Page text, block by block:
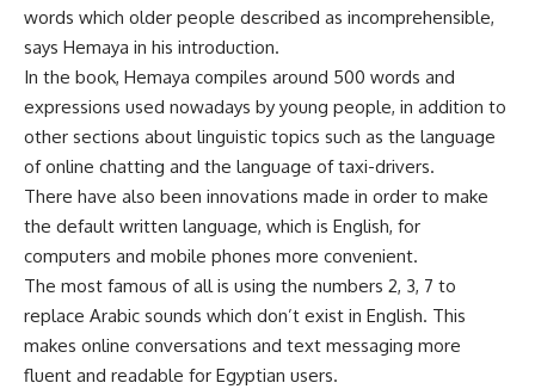
words which older people described as incomprehensible,
says Hemaya in his introduction.
In the book, Hemaya compiles around 500 words and
expressions used nowadays by young people, in addition to
other sections about linguistic topics such as the language
of online chatting and the language of taxi-drivers.
There have also been innovations made in order to make
the default written language, which is English, for
computers and mobile phones more convenient.
The most famous of all is using the numbers 2, 3, 7 to
replace Arabic sounds which don’t exist in English. This
makes online conversations and text messaging more
fluent and readable for Egyptian users.